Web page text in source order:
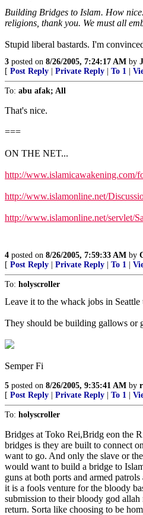
Building Bridges to Islam. How
religions, thank you. We must all
Stupid liberal bastards. I'm
3 posted on 8/26/2005, 7:24:17 AM by
[ Post Reply Private Reply To 1
To: abu afak; All
That's nice.
===
ON THE NET...
http://www.islamicawakening.com/
http://www.islamonline.net/
http://www.islamonline.net/servlet/
4 posted on 8/26/2005, 7:59:33 AM by
[ Post Reply Private Reply To 1
To: holyscroller
Leave it to the whack jobs in
They should be building gallows or
Semper Fi
5 posted on 8/26/2005, 9:35:41 AM by
[ Post Reply Private Reply To 1
To: holyscroller
Bridges at Toko Rei,Bridg eon the
bridges is they are built to connect
want to go. And only the slave or
would want to build a bridge to
guns at both ports and armed
it is a fools venture for the bloody
submission to their bloody god allah
return. Sorta like choosing to be